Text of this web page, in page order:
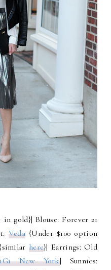
gold}| Blouse: Forever 21
Veda{Under $100 option
here}| Earrings: Old
New York| Sunnies: